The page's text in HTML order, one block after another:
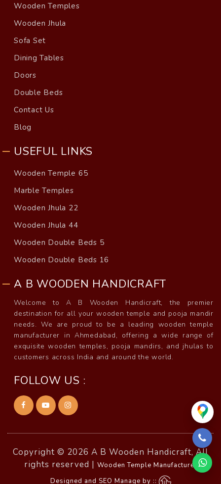
Wooden Temples
Wooden Jhula
Sofa Set
Dining Tables
Doors
Double Beds
Contact Us
Blog
USEFUL LINKS
Wooden Temple 65
Marble Temples
Wooden Jhula 22
Wooden Jhula 44
Wooden Double Beds 5
Wooden Double Beds 16
A B WOODEN HANDICRAFT
Welcome to A B Wooden Handicraft, the premier
destination for all your wooden temple and pooja mandir
needs. We are proud to be a leading wooden temple
manufacturer in Ahmedabad, offering a wide range of
exquisite wooden temples, pooja mandirs, and jhulas to
customers across India and around the world.
FOLLOW US :
Copyright © 2026 A B Wooden Handicraft, All
rights reserved | Wooden Temple Manufacturer
Designed and SEO Manage by ::